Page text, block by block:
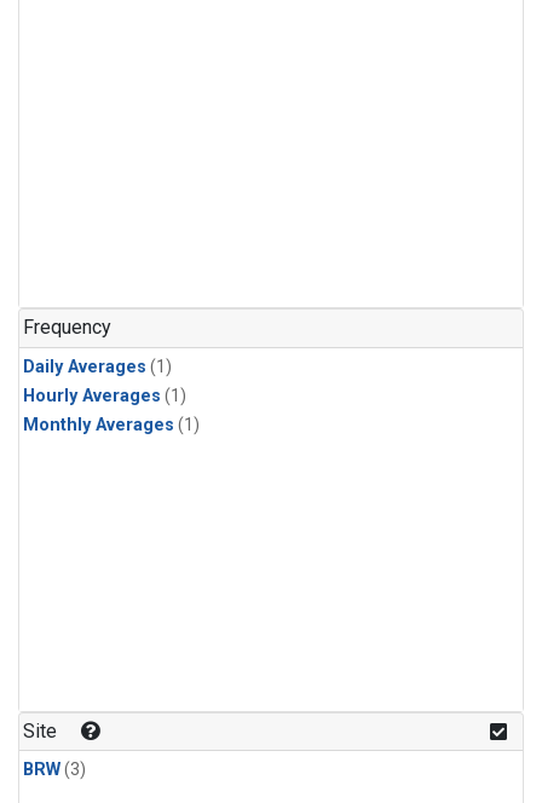
Frequency
Daily Averages (1)
Hourly Averages (1)
Monthly Averages (1)
Site
BRW(3)